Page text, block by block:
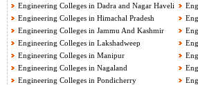
Engineering Colleges in Dadra and Nagar Haveli
Engineering Colleges in Himachal Pradesh
Engineering Colleges in Jammu And Kashmir
Engineering Colleges in Lakshadweep
Engineering Colleges in Manipur
Engineering Colleges in Nagaland
Engineering Colleges in Pondicherry